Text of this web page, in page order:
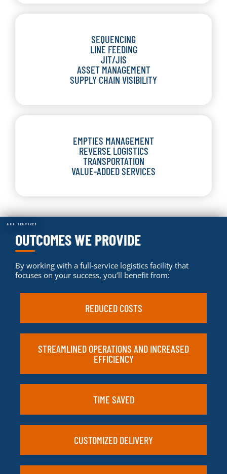
SEQUENCING
LINE FEEDING
JIT/JIS
ASSET MANAGEMENT
SUPPLY CHAIN VISIBILITY
EMPTIES MANAGEMENT
REVERSE LOGISTICS
TRANSPORTATION
VALUE-ADDED SERVICES
OUR SERVICES
OUTCOMES WE PROVIDE
By working with a full-service logistics facility that
focuses on your success, you’ll benefit from:
REDUCED COSTS
STREAMLINED OPERATIONS AND INCREASED
EFFICIENCY
TIME SAVED
CUSTOMIZED DELIVERY